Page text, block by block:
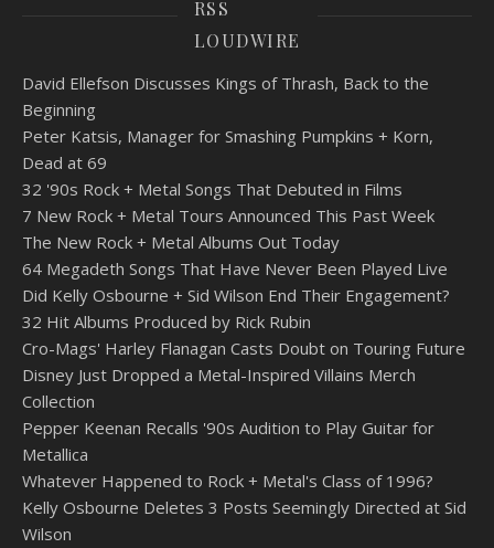
LOUDWIRE
David Ellefson Discusses Kings of Thrash, Back to the
Beginning
Peter Katsis, Manager for Smashing Pumpkins + Korn,
Dead at 69
32 '90s Rock + Metal Songs That Debuted in Films
7 New Rock + Metal Tours Announced This Past Week
The New Rock + Metal Albums Out Today
64 Megadeth Songs That Have Never Been Played Live
Did Kelly Osbourne + Sid Wilson End Their Engagement?
32 Hit Albums Produced by Rick Rubin
Cro-Mags' Harley Flanagan Casts Doubt on Touring Future
Disney Just Dropped a Metal-Inspired Villains Merch
Collection
Pepper Keenan Recalls '90s Audition to Play Guitar for
Metallica
Whatever Happened to Rock + Metal's Class of 1996?
Kelly Osbourne Deletes 3 Posts Seemingly Directed at Sid
Wilson